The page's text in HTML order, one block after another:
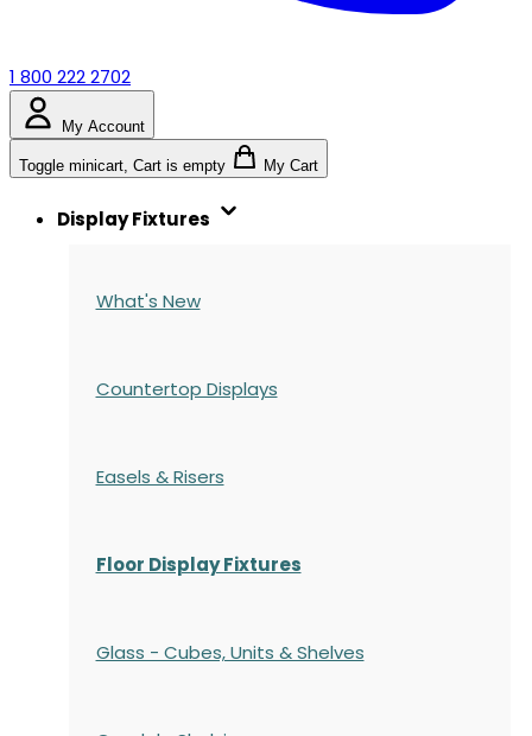
1 800 222 2702
My Account
Toggle minicart, Cart is empty My Cart
Display Fixtures
What's New
Countertop Displays
Easels & Risers
Floor Display Fixtures
Glass - Cubes, Units & Shelves